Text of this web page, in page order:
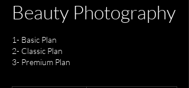
Beauty Photography
1- Basic Plan
2- Classic Plan
3- Premium Plan